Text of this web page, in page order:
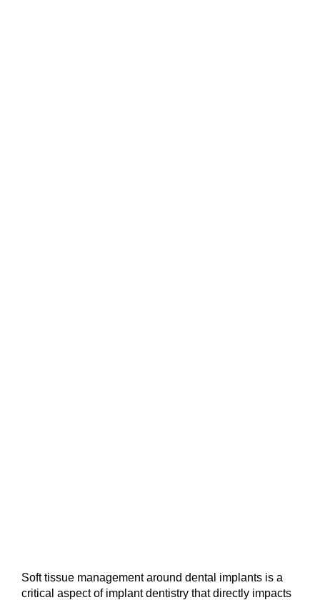
Soft tissue management around dental implants is a
critical aspect of implant dentistry that directly impacts